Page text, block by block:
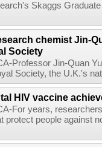
Skaggs
chemist Jin-
Society
Professor Jin-Quan
Society, the U.K.'s
HIV vaccine
For years,
protect people against